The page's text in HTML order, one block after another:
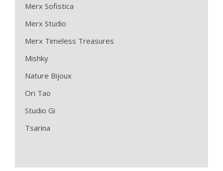
Merx Sofistica
Merx Studio
Merx Timeless Treasures
Mishky
Nature Bijoux
Ori Tao
Studio Gi
Tsarina